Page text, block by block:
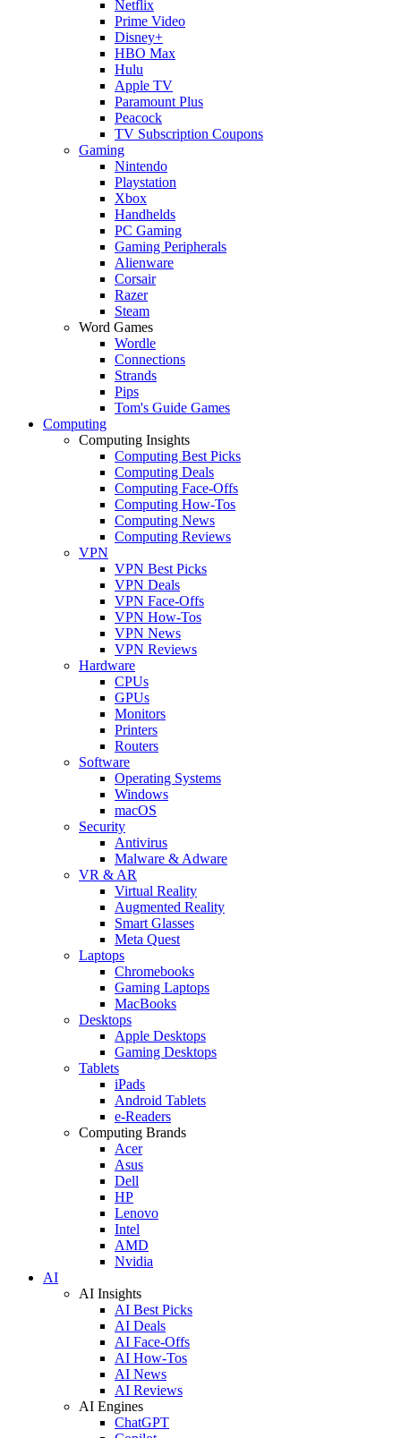
Netflix
Prime Video
Disney+
HBO Max
Hulu
Apple TV
Paramount Plus
Peacock
TV Subscription Coupons
Gaming
Nintendo
Playstation
Xbox
Handhelds
PC Gaming
Gaming Peripherals
Alienware
Corsair
Razer
Steam
Word Games
Wordle
Connections
Strands
Pips
Tom's Guide Games
Computing
Computing Insights
Computing Best Picks
Computing Deals
Computing Face-Offs
Computing How-Tos
Computing News
Computing Reviews
VPN
VPN Best Picks
VPN Deals
VPN Face-Offs
VPN How-Tos
VPN News
VPN Reviews
Hardware
CPUs
GPUs
Monitors
Printers
Routers
Software
Operating Systems
Windows
macOS
Security
Antivirus
Malware & Adware
VR & AR
Virtual Reality
Augmented Reality
Smart Glasses
Meta Quest
Laptops
Chromebooks
Gaming Laptops
MacBooks
Desktops
Apple Desktops
Gaming Desktops
Tablets
iPads
Android Tablets
e-Readers
Computing Brands
Acer
Asus
Dell
HP
Lenovo
Intel
AMD
Nvidia
AI
AI Insights
AI Best Picks
AI Deals
AI Face-Offs
AI How-Tos
AI News
AI Reviews
AI Engines
ChatGPT